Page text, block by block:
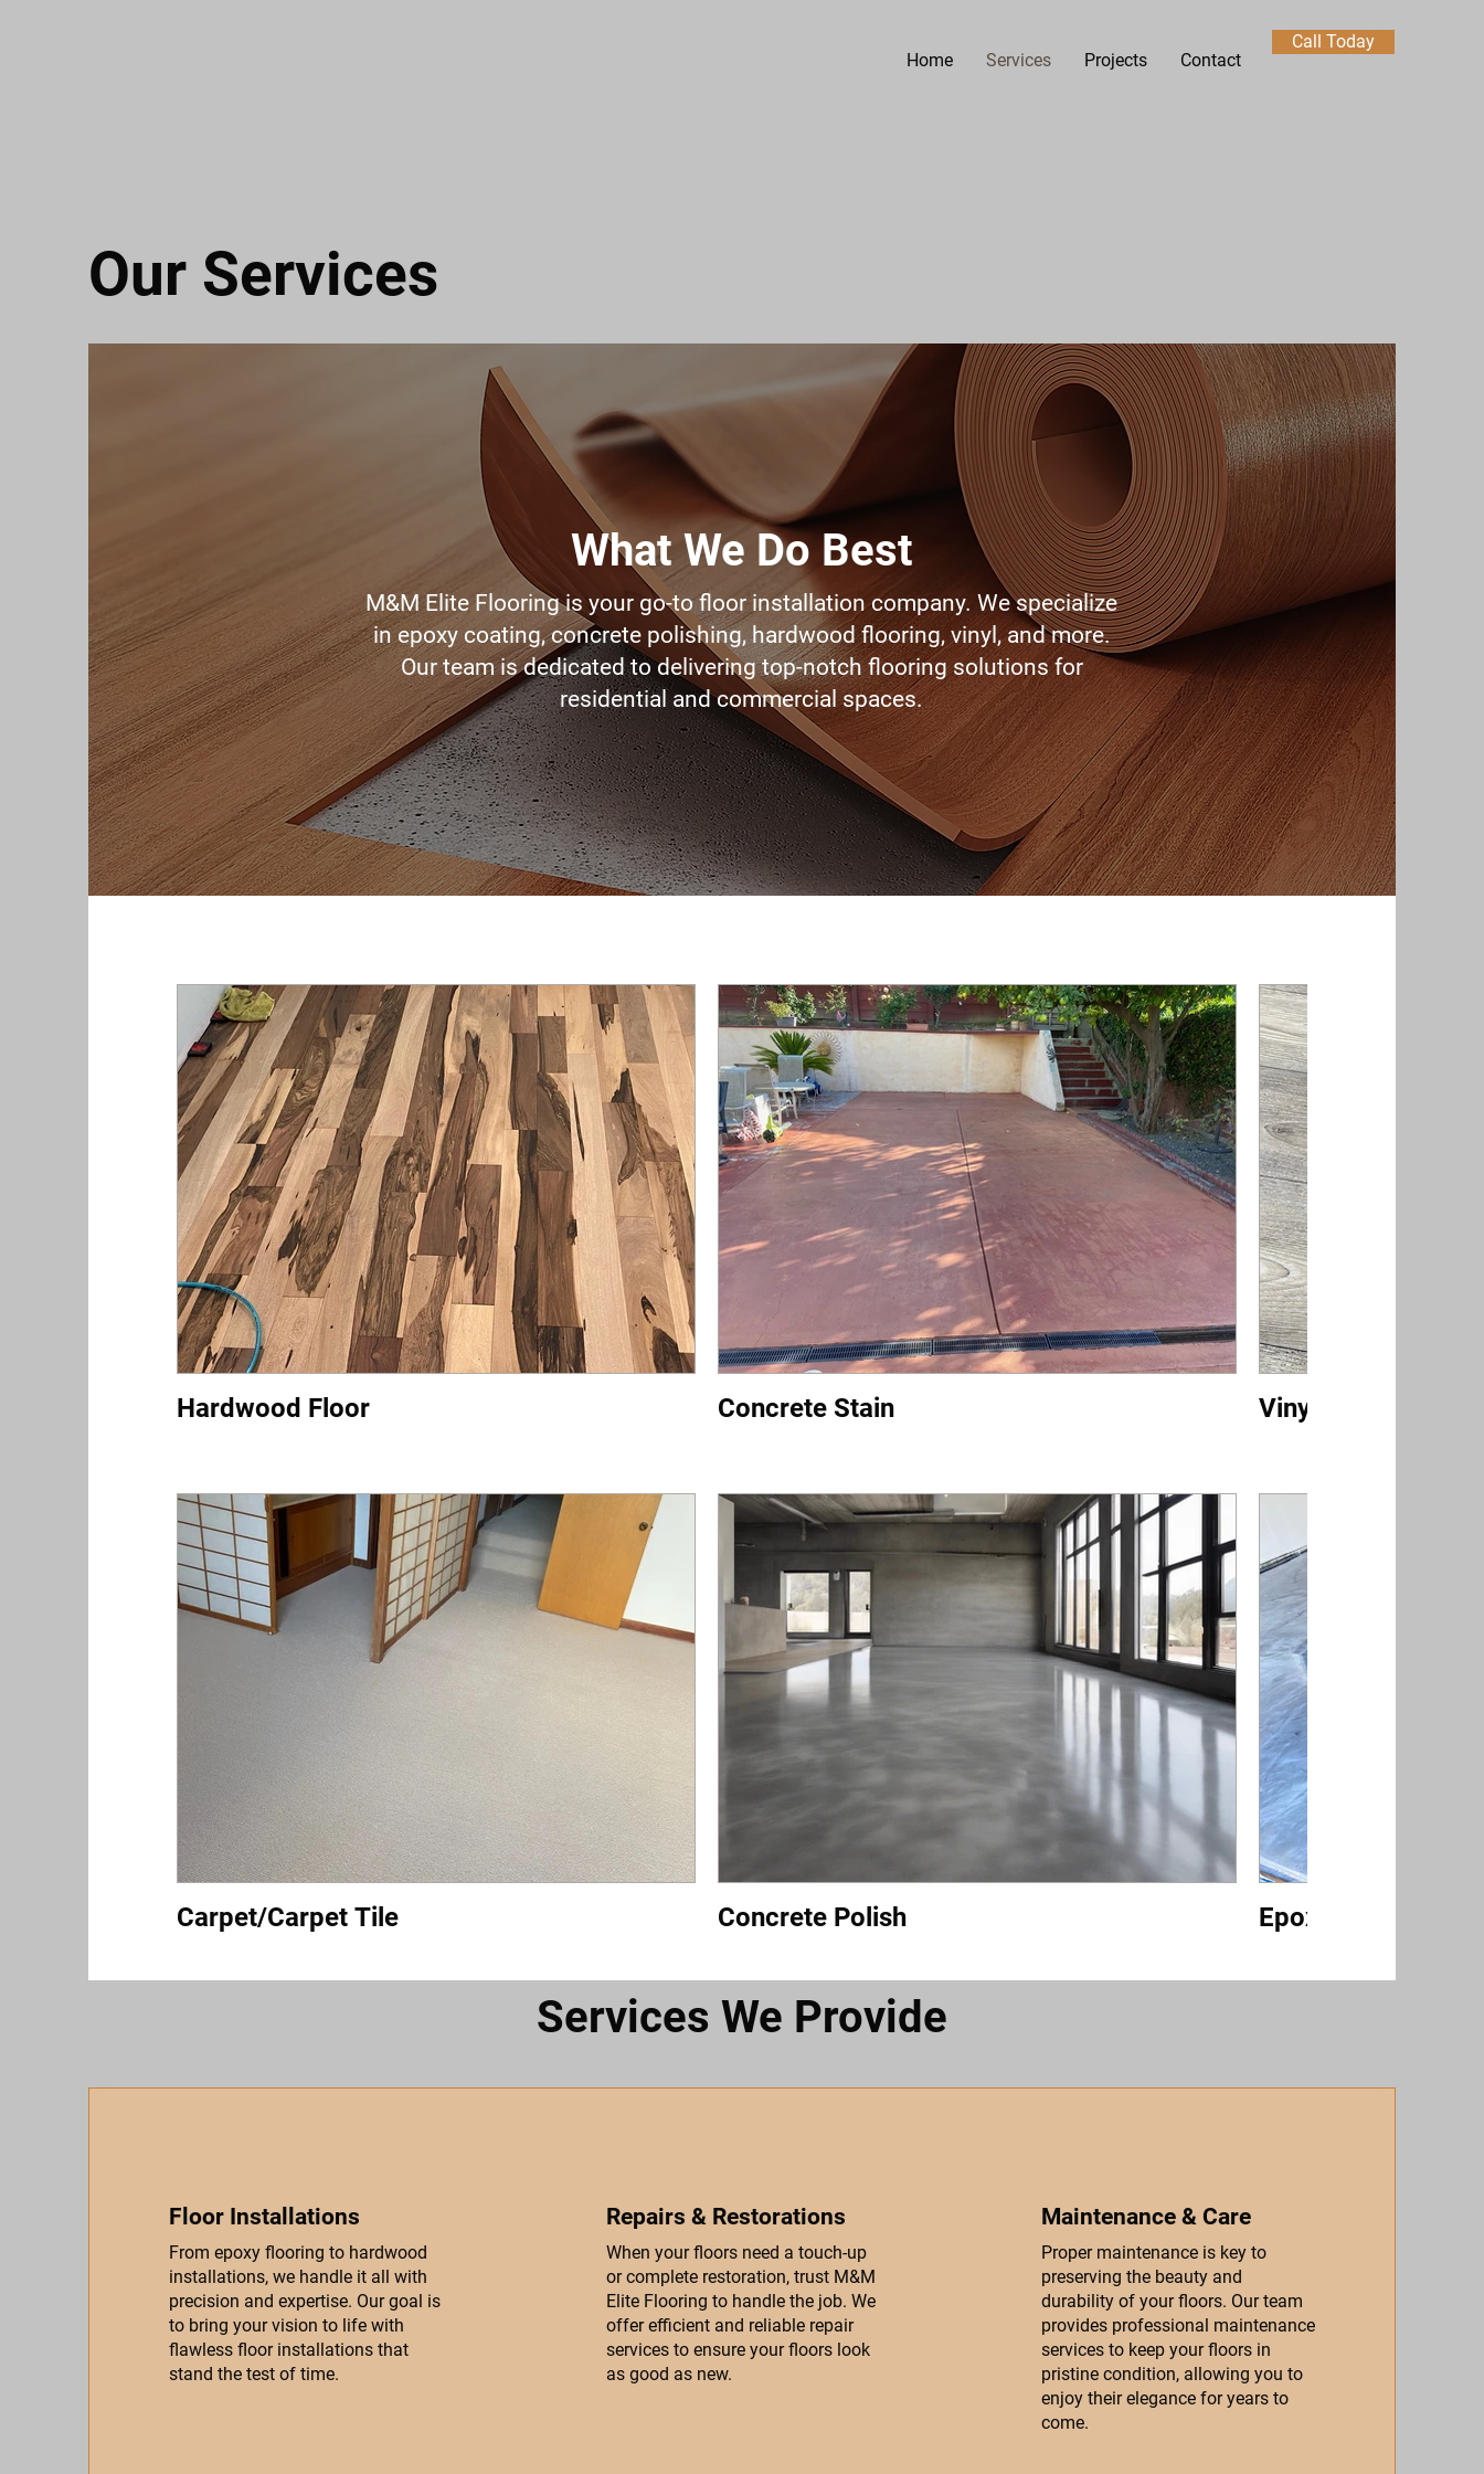
M&M ELITE FLOORING INC
Home Services Projects Contact
Call Today
Our Services
What We Do Best
M&M Elite Flooring is your go-to floor installation company. We specialize
in epoxy coating, concrete polishing, hardwood flooring, vinyl, and more.
Our team is dedicated to delivering top-notch flooring solutions for
residential and commercial spaces.
Hardwood Floor Concrete Stain Vinyl/Luxury Vinyl
Carpet/Carpet Tile Concrete Polish Epoxy
Services We Provide
Floor Installations
From epoxy flooring to hardwood
installations, we handle it all with
precision and expertise. Our goal is
to bring your vision to life with
flawless floor installations that
stand the test of time.
Repairs & Restorations
When your floors need a touch-up
or complete restoration, trust M&M
Elite Flooring to handle the job. We
offer efficient and reliable repair
services to ensure your floors look
as good as new.
Maintenance & Care
Proper maintenance is key to
preserving the beauty and
durability of your floors. Our team
provides professional maintenance
services to keep your floors in
pristine condition, allowing you to
enjoy their elegance for years to
come.